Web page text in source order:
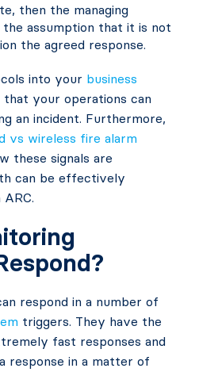
then the managing
assumption that it is not
the agreed response.
into your business
that your operations can
an incident. Furthermore,
vs wireless fire alarm
these signals are
can be effectively
respond in a number of
triggers. They have the
fast responses and
response in a matter of